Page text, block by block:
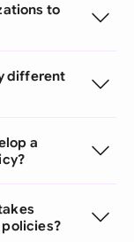
to
different
a